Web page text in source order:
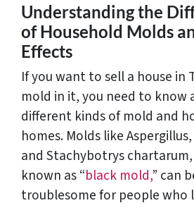
Understanding the
of Household Molds
Effects
If you want to sell a house in
mold in it, you need to know
different kinds of mold and
homes. Molds like
and Stachybotrys
known as “black mold,” can
troublesome for people who